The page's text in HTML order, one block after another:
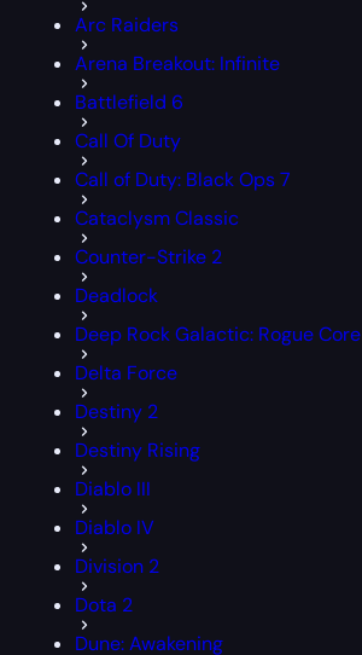
Arc Raiders
Arena Breakout: Infinite
Battlefield 6
Call Of Duty
Call of Duty: Black Ops 7
Cataclysm Classic
Counter-Strike 2
Deadlock
Deep Rock Galactic: Rogue Core
Delta Force
Destiny 2
Destiny Rising
Diablo III
Diablo IV
Division 2
Dota 2
Dune: Awakening